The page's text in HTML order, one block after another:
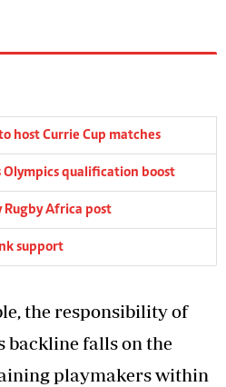
host Currie Cup matches
Olympics qualification boost
Rugby Africa post
support
the responsibility of
backline falls on the
playmakers within